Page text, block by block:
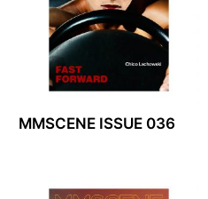
MMSCENE ISSUE 036